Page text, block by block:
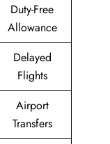
Duty-Free
Allowance
Delayed
Flights
Airport
Transfers